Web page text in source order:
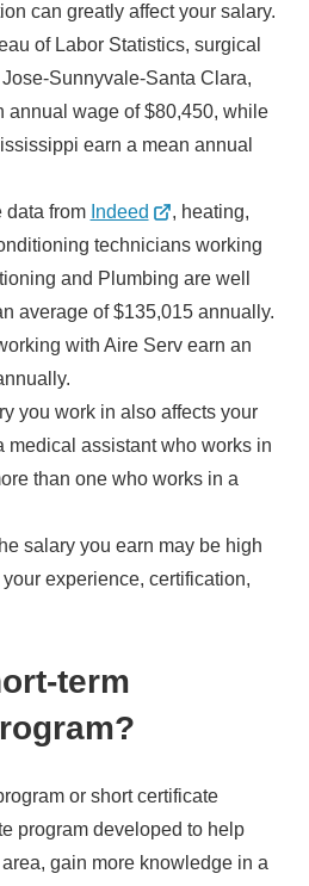
can greatly affect your salary.
of Labor Statistics, surgical
Sunnyvale-Santa Clara,
annual wage of $80,450, while
earn a mean annual
from Indeed
, heating,
technicians working
and Plumbing are well
average of $135,015 annually.
with Aire Serv earn an
you work in also affects your
medical assistant who works in
than one who works in a
salary you earn may be high
experience, certification,
term
or short certificate
program developed to help
gain more knowledge in a